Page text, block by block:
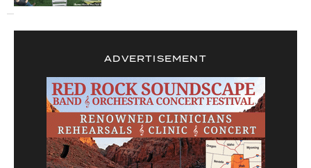
ADVERTISEMENT